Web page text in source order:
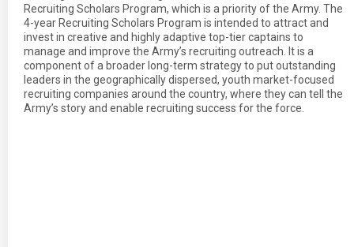
Recruiting Scholars Program, which is a priority of the Army. The
4-year Recruiting Scholars Program is intended to attract and
invest in creative and highly adaptive top-tier captains to
manage and improve the Army’s recruiting outreach. It is a
component of a broader long-term strategy to put outstanding
leaders in the geographically dispersed, youth market-focused
recruiting companies around the country, where they can tell the
Army’s story and enable recruiting success for the force.